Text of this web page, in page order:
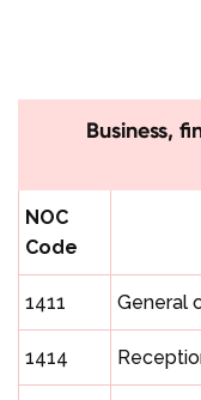
Business,
NOC
Code
1411 General
1414